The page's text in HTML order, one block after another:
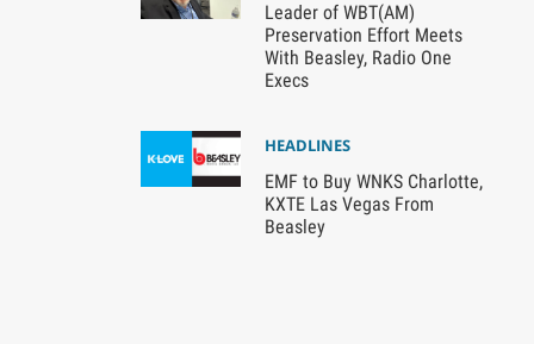
Leader of WBT(AM)
Preservation Effort Meets
With Beasley, Radio One
Execs
HEADLINES
EMF to Buy WNKS Charlotte,
KXTE Las Vegas From
Beasley